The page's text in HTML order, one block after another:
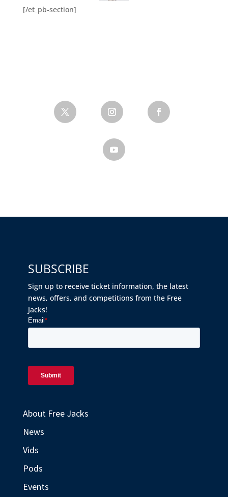
[/et_pb-section]
SUBSCRIBE
Sign up to receive ticket information, the latest
news, offers, and competitions from the Free
Jacks!
About Free Jacks
News
Vids
Pods
Events